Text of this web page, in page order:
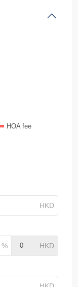
HOA fee